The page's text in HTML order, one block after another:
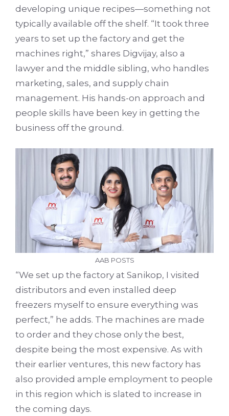
developing unique recipes—something not
typically available off the shelf. “It took three
years to set up the factory and get the
machines right,” shares Digvijay, also a
lawyer and the middle sibling, who handles
marketing, sales, and supply chain
management. His hands-on approach and
people skills have been key in getting the
business off the ground.
AAB POSTS
“We set up the factory at Sanikop, I visited
distributors and even installed deep
freezers myself to ensure everything was
perfect,” he adds. The machines are made
to order and they chose only the best,
despite being the most expensive. As with
their earlier ventures, this new factory has
also provided ample employment to people
in this region which is slated to increase in
the coming days.